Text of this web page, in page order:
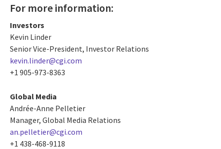
For more information:
Investors
Kevin Linder
Senior Vice-President, Investor Relations
kevin.linder@cgi.com
+1 905-973-8363
Global Media
Andrée-Anne Pelletier
Manager, Global Media Relations
an.pelletier@cgi.com
+1 438-468-9118